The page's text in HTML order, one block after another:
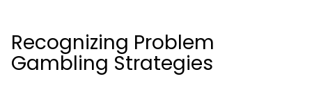
Recognizing Problem
Gambling Strategies